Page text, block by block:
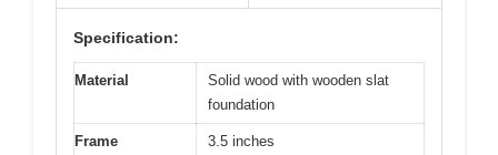
Specification:
Material
Solid wood with wooden slat
foundation
Frame
3.5 inches